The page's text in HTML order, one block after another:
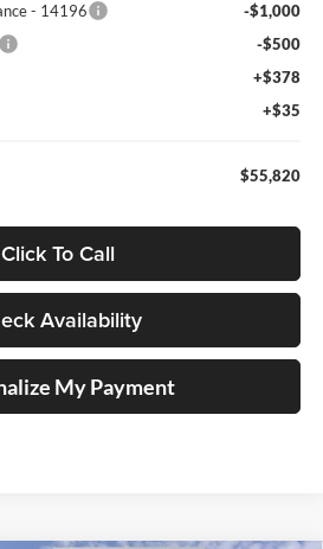
- 14196
-$1,000
-$500
+$378
+$35
$55,820
Click To Call
Availability
My Payment